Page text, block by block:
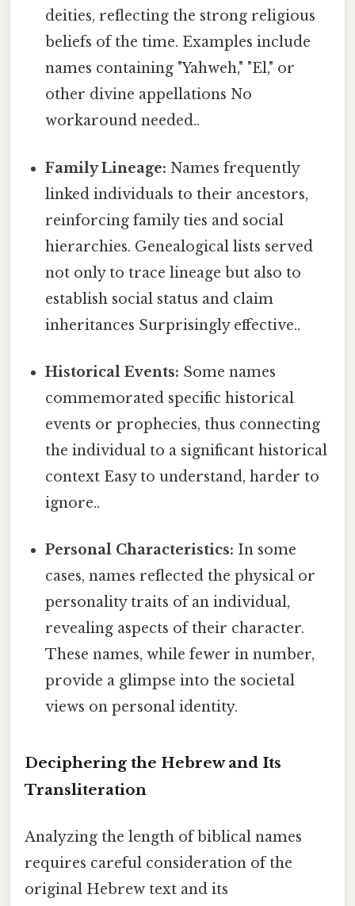
deities, reflecting the strong religious
beliefs of the time. Examples include
names containing "Yahweh," "El," or
other divine appellations No
workaround needed..
Family Lineage: Names frequently
linked individuals to their ancestors,
reinforcing family ties and social
hierarchies. Genealogical lists served
not only to trace lineage but also to
establish social status and claim
inheritances Surprisingly effective..
Historical Events: Some names
commemorated specific historical
events or prophecies, thus connecting
the individual to a significant historical
context Easy to understand, harder to
ignore..
Personal Characteristics: In some
cases, names reflected the physical or
personality traits of an individual,
revealing aspects of their character.
These names, while fewer in number,
provide a glimpse into the societal
views on personal identity.
Deciphering the Hebrew and Its
Transliteration
Analyzing the length of biblical names
requires careful consideration of the
original Hebrew text and its